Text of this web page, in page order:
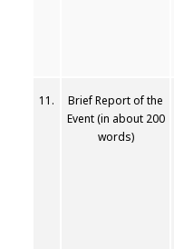
11.
Brief Report of the
Event (in about 200
words)